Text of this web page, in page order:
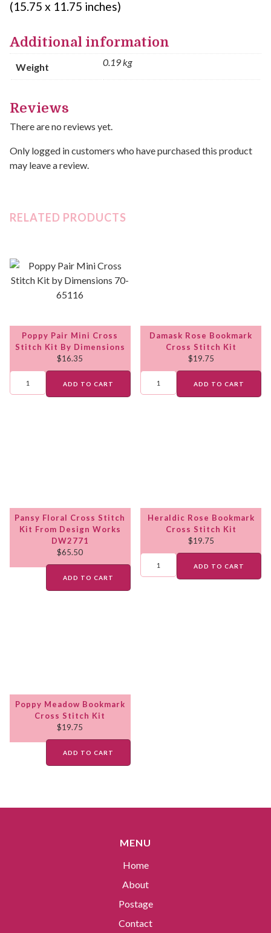
(15.75 x 11.75 inches)
Additional information
Weight 0.19 kg
Reviews
There are no reviews yet.
Only logged in customers who have purchased this product
may leave a review.
RELATED PRODUCTS
Poppy Pair Mini Cross
Stitch Kit By Dimensions
$16.35
ADD TO CART
Damask Rose Bookmark
Cross Stitch Kit
$19.75
ADD TO CART
Pansy Floral Cross Stitch
Kit From Design Works
DW2771
$65.50
ADD TO CART
Heraldic Rose Bookmark
Cross Stitch Kit
$19.75
ADD TO CART
Poppy Meadow Bookmark
Cross Stitch Kit
$19.75
ADD TO CART
MENU
Home
About
Postage
Contact